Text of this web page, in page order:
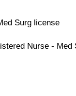
Surg license
Nurse - Med